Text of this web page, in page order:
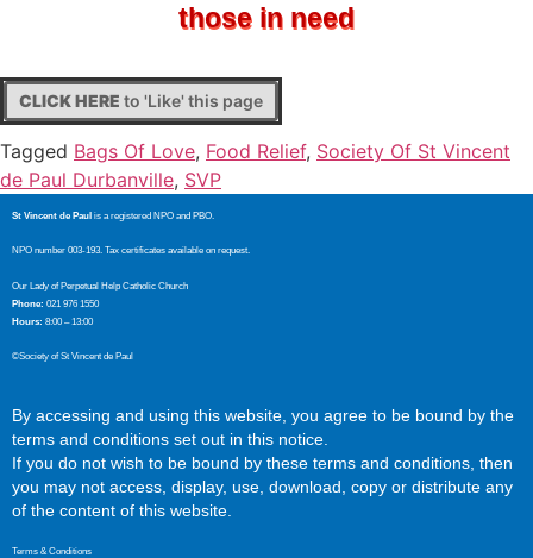
those in need
CLICK HERE to 'Like' this page
Tagged Bags Of Love, Food Relief, Society Of St Vincent
de Paul Durbanville, SVP
St Vincent de Paul is a registered NPO and PBO.
NPO number 003-193. Tax certificates available on request.
Our Lady of Perpetual Help Catholic Church
Phone: 021 976 1550
Hours: 8:00 – 13:00
©Society of St Vincent de Paul
By accessing and using this website, you agree to be bound by the
terms and conditions set out in this notice.
If you do not wish to be bound by these terms and conditions, then
you may not access, display, use, download, copy or distribute any
of the content of this website.
Terms & Conditions